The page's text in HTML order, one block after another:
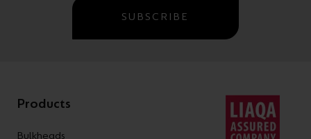
SUBSCRIBE
Products
Bulkheads